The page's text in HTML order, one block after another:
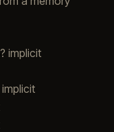
implicit